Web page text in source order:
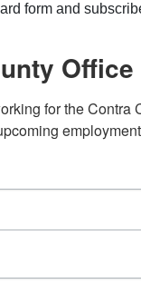
form and
for the